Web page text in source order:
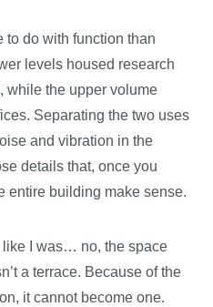
to do with function than
levels housed research
while the upper volume
Separating the two uses
and vibration in the
details that, once you
entire building make sense.
I was… no, the space
a terrace. Because of the
it cannot become one.